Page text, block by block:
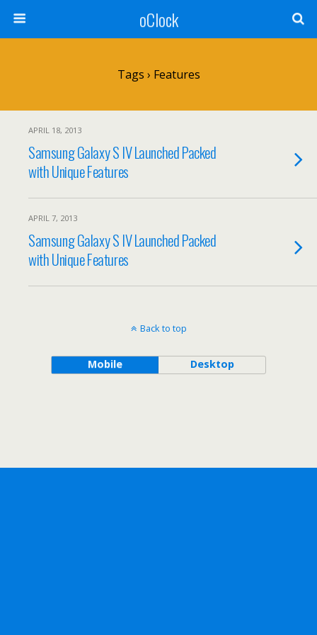
oClock
Tags › Features
APRIL 18, 2013
Samsung Galaxy S IV Launched Packed
with Unique Features
APRIL 7, 2013
Samsung Galaxy S IV Launched Packed
with Unique Features
Back to top
Mobile Desktop